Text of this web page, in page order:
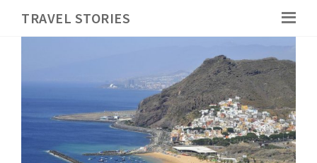
TRAVEL STORIES